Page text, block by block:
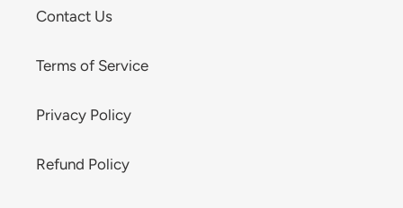
Contact Us
Terms of Service
Privacy Policy
Refund Policy